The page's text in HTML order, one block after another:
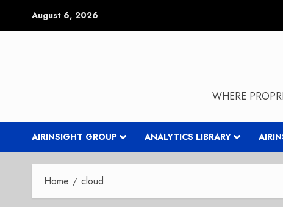
August 6, 2026
WHERE
AIRINSIGHT GROUP ANALYTICS LIBRARY
Home cloud